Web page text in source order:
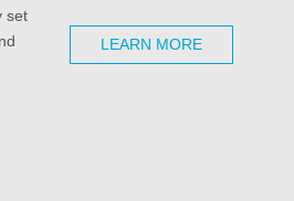
set
LEARN MORE